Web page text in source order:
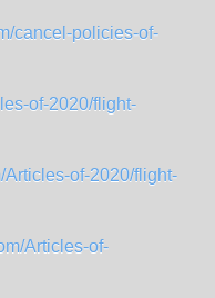
cancel-policies-of-
of-2020/flight-
Articles-of-2020/flight-
Articles-of-